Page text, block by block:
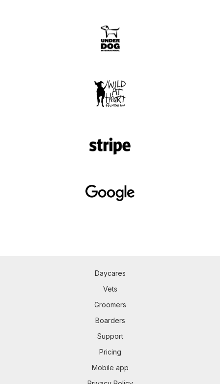
Daycares
Vets
Groomers
Boarders
Support
Pricing
Mobile app